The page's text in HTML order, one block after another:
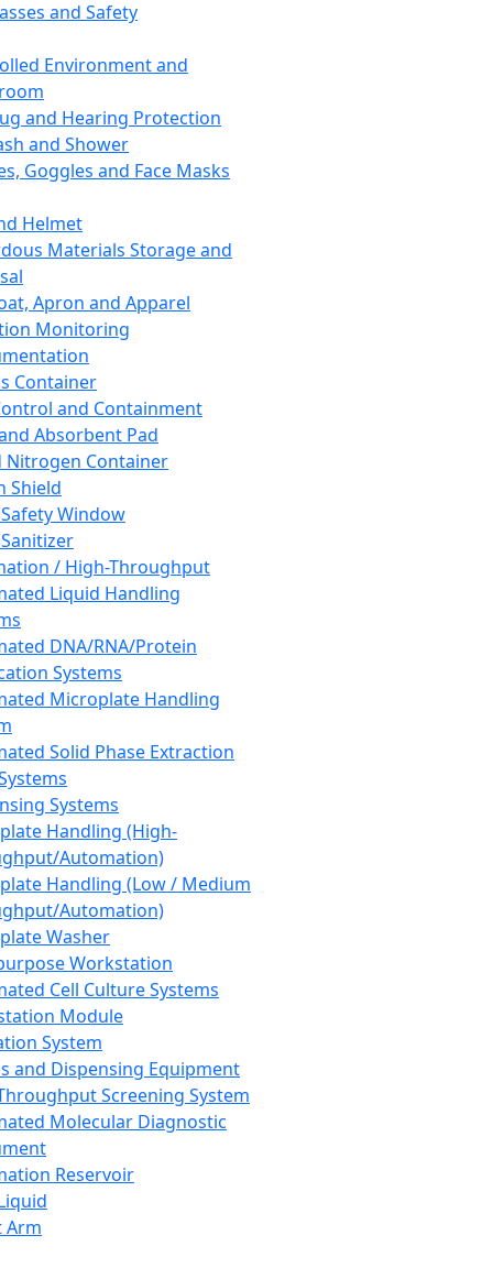
and Safety
Environment and
and Hearing Protection
and Shower
Goggles and Face Masks
Helmet
Materials Storage and
Apron and Apparel
Monitoring
Container
and Containment
Absorbent Pad
Nitrogen Container
Shield
Window
/ High-Throughput
Liquid Handling
DNA/RNA/Protein
Systems
Microplate Handling
Solid Phase Extraction
Systems
Handling (High-
Automation)
Handling (Low / Medium
Automation)
Washer
Workstation
Cell Culture Systems
Module
System
and Dispensing Equipment
Screening System
Molecular Diagnostic
Reservoir
Arm